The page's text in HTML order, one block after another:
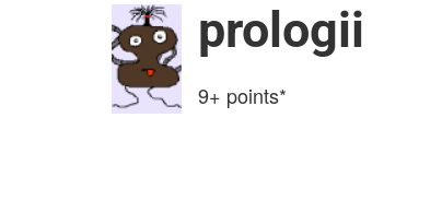
prologii
9+ points*